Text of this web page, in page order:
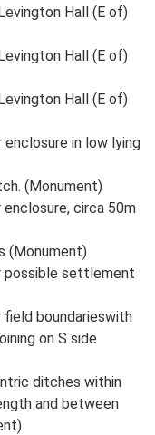
Hall (E of)
Hall (E of)
Hall (E of)
in low lying
(Monument)
circa 50m
(Monument)
possible settlement
boundarieswith
on S side
ditches within
and between